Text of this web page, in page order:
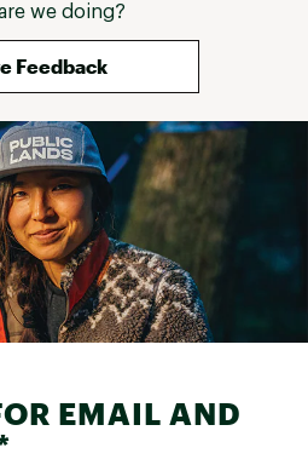
we doing?
Feedback
EMAIL AND